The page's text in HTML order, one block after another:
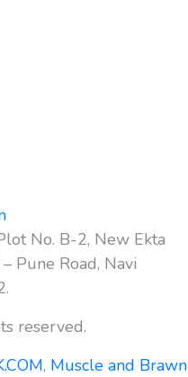
No. B-2, New Ekta
Pune Road, Navi
reserved.
, Muscle and Brawn